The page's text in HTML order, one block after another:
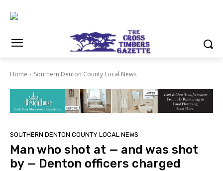
Home Southern Denton County Local News
SOUTHERN DENTON COUNTY LOCAL NEWS
Man who shot at — and was shot
by — Denton officers charged